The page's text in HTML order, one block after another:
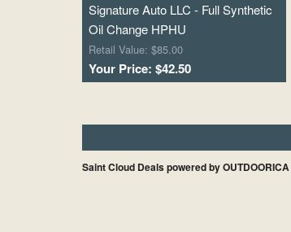
Signature Auto LLC - Full Synthetic
Oil Change HPHU
Retail Value: $85.00
Your Price: $42.50
Saint Cloud Deals powered by OUTDOORICA